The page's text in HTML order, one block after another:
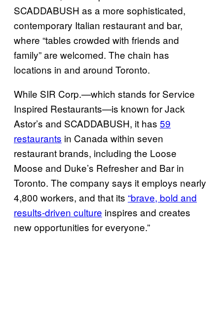
SCADDABUSH as a more sophisticated,
contemporary Italian restaurant and bar,
where “tables crowded with friends and
family” are welcomed. The chain has
locations in and around Toronto.
While SIR Corp.—which stands for Service
Inspired Restaurants—is known for Jack
Astor’s and SCADDABUSH, it has 59
restaurants in Canada within seven
restaurant brands, including the Loose
Moose and Duke’s Refresher and Bar in
Toronto. The company says it employs nearly
4,800 workers, and that its “brave, bold and
results-driven culture inspires and creates
new opportunities for everyone.”